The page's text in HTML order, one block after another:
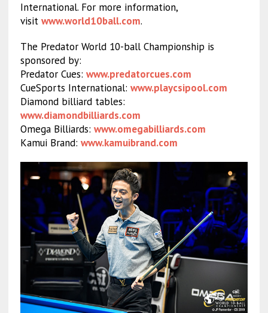
International. For more information,
visit www.world10ball.com.
The Predator World 10-ball Championship is
sponsored by:
Predator Cues: www.predatorcues.com
CueSports International: www.playcsipool.com
Diamond billiard tables:
www.diamondbilliards.com
Omega Billiards: www.omegabilliards.com
Kamui Brand: www.kamuibrand.com